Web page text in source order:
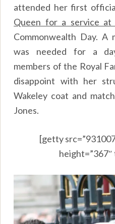
attended her first
Queen for a service at
Commonwealth Day. A
was needed for a
members of the Royal
disappoint with her
Wakeley coat and
Jones.
[getty
height=”367″